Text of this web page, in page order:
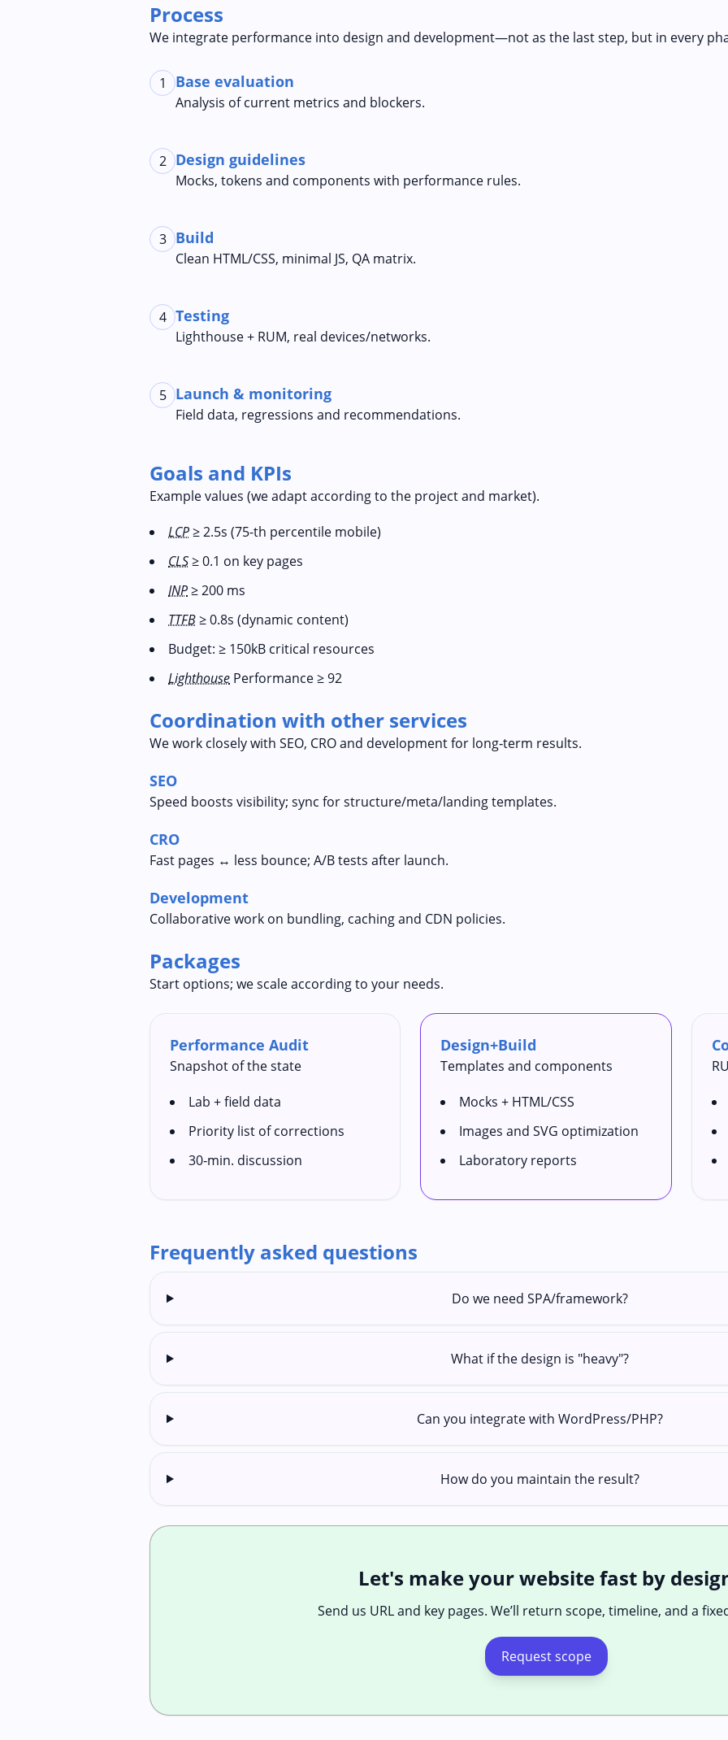
Process
We integrate performance into design and development—not as the last step, but in every
1 Base evaluation
Analysis of current metrics and blockers.
2 Design guidelines
Mocks, tokens and components with performance rules.
3 Build
Clean HTML/CSS, minimal JS, QA matrix.
4 Testing
Lighthouse + RUM, real devices/networks.
5 Launch & monitoring
Field data, regressions and recommendations.
Goals and KPIs
Example values (we adapt according to the project and market).
LCP≥ 2.5s (75-th percentile mobile)
CLS≥ 0.1 on key pages
INP≥ 200 ms
TTFB≥ 0.8s (dynamic content)
Budget: ≥ 150kB critical resources
Lighthouse Performance ≥ 92
Coordination with other services
We work closely with SEO, CRO and development for long‑term results.
SEO
Speed boosts visibility; sync for structure/meta/landing templates.
CRO
Fast pages ↔ less bounce; A/B tests after launch.
Development
Collaborative work on bundling, caching and CDN policies.
Packages
Start options; we scale according to your needs.
Performance Audit
Snapshot of the state
Lab + field data
Priority list of corrections
30‑min. discussion
Design+Build
Templates and components
Mocks + HTML/CSS
Images and SVG optimization
Laboratory reports
Frequently asked questions
Do we need SPA/framework?
What if the design is "heavy"?
Can you integrate with WordPress/PHP?
How do you maintain the result?
Let's make your website fast by
Send us URL and key pages. We’ll return scope, timeline, and a
Request scope